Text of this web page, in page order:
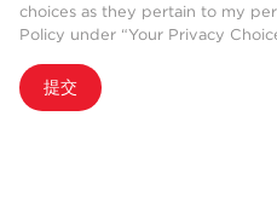
choices as they pertain to my
Policy under “Your Privacy
提交